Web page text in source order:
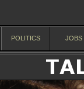
POLITICS JOBS